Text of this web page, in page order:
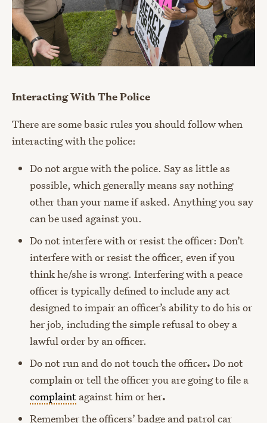
Interacting With The Police
There are some basic rules you should follow when
interacting with the police:
Do not argue with the police. Say as little as
possible, which generally means say nothing
other than your name if asked. Anything you say
can be used against you.
Do not interfere with or resist the officer: Don’t
interfere with or resist the officer, even if you
think he/she is wrong. Interfering with a peace
officer is typically defined to include any act
designed to impair an officer’s ability to do his or
her job, including the simple refusal to obey a
lawful order by an officer.
Do not run and do not touch the officer. Do not
complain or tell the officer you are going to file a
complaint against him or her.
Remember the officers’ badge and patrol car